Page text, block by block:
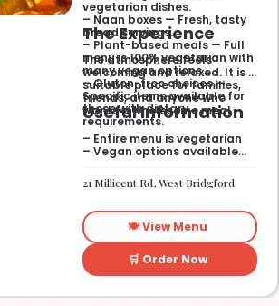
vegetarian dishes.
– Naan boxes — Fresh, tasty
bread servings.
– Plant-based meals — Full
menu is 100% vegetarian with
many vegan options.
– Gluten-free choices —
Specific items available for
those with dietary
requirements.
The Experience
The atmosphere feels
welcoming and relaxed. It is a
suitable place for families,
friends, and anyone who
wants a wholesome meal.
Useful Information
– Entire menu is vegetarian
– Vegan options available
available
21 Millicent Rd, West Bridgford
🍽️ View Menu
🛒 Order Now